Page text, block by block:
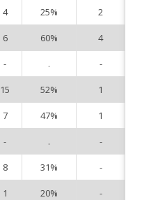
4 25% 2
6 60% 4
- . -
15 52% 1
7 47% 1
- . -
8 31% -
1 20% -